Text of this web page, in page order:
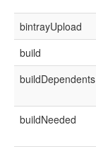
bintrayUpload
build
buildDependents
buildNeeded